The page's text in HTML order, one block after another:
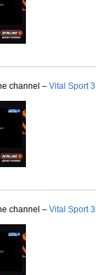
channel – Vital Sport 3
channel – Vital Sport 3